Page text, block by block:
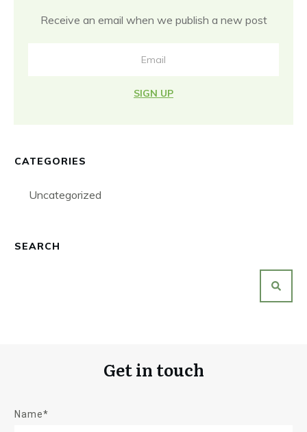
Receive an email when we publish a new post
SIGN UP
CATEGORIES
Uncategorized
SEARCH
Get in touch
Name*